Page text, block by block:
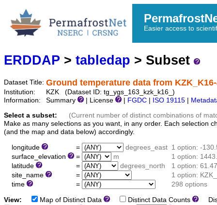
Easier access to
ERDDAP > tabledap > Subset
Dataset Title: Ground temperature data from
Institution:
KZK (Dataset ID: tg_ygs_163_kzk_k16_)
Information:
Summary | License FGDC ISO 19115
Select a subset:
(Current number of distinct combinations of
Make as many selections as you want, in any order. Each selection
(and the map and data below) accordingly.
longitude = degrees_east 1 option: -
surface_elevation
= m
1 option:
latitude
= degrees_north
1 option:
site_name
=
1 option:
time
= 298 options
View: Map of Distinct Data Distinct Data Counts